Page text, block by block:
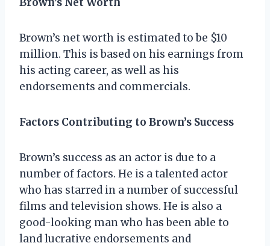
Brown’s net worth is estimated to be $10
million. This is based on his earnings from
his acting career, as well as his
endorsements and commercials.
Factors Contributing to Brown’s Success
Brown’s success as an actor is due to a
number of factors. He is a talented actor
who has starred in a number of successful
films and television shows. He is also a
good-looking man who has been able to
land lucrative endorsements and